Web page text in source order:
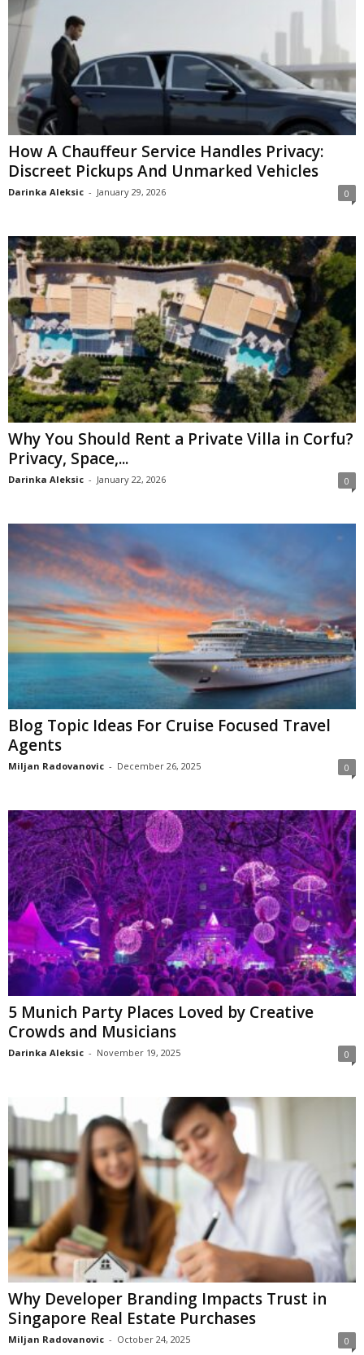
How A Chauffeur Service Handles Privacy:
Discreet Pickups And Unmarked Vehicles
Darinka Aleksic - January 29, 2026 0
Why You Should Rent a Private Villa in Corfu?
Privacy, Space,...
Darinka Aleksic - January 22, 2026 0
Blog Topic Ideas For Cruise Focused Travel
Agents
Miljan Radovanovic - December 26, 2025 0
5 Munich Party Places Loved by Creative
Crowds and Musicians
Darinka Aleksic - November 19, 2025 0
Why Developer Branding Impacts Trust in
Singapore Real Estate Purchases
Miljan Radovanovic - October 24, 2025 0